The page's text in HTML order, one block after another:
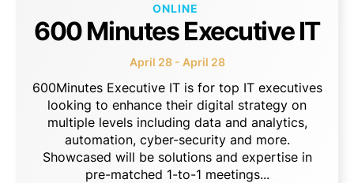
ONLINE
600 Minutes Executive IT
April 28 - April 28
600Minutes Executive IT is for top IT executives
looking to enhance their digital strategy on
multiple levels including data and analytics,
automation, cyber-security and more.
Showcased will be solutions and expertise in
pre-matched 1-to-1 meetings...